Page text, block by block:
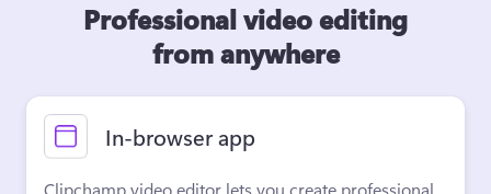
Professional video editing
from anywhere
In-browser app
Clipchamp video editor lets you create professional